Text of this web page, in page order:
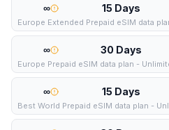
∞ 15 Days
Europe Extended Prepaid eSIM data
∞ 30 Days
Europe Prepaid eSIM data plan -
∞ 15 Days
Best World Prepaid eSIM data plan -